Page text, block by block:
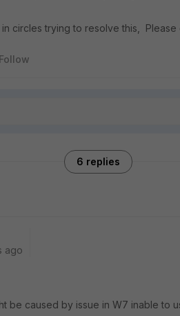
circles trying to resolve this, Please
Follow
6 replies
ago
be caused by issue in W7 inable to